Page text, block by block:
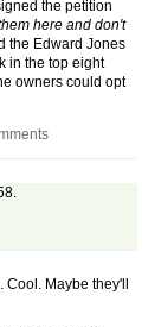
the petition
here and don't
the Edward Jones
in the top eight
owners could opt
Maybe they'll